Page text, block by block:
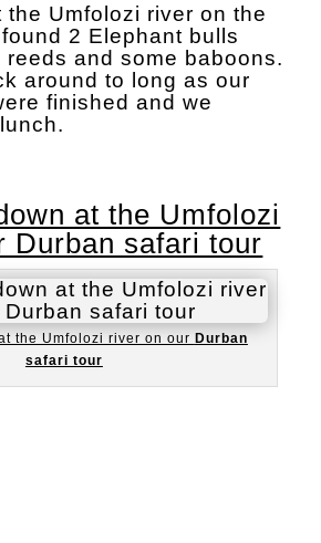
the Umfolozi river on the
2 Elephant bulls
and some baboons.
around to long as our
finished and we
at the Umfolozi
Durban safari tour
the Umfolozi river on our Durban
safari tour